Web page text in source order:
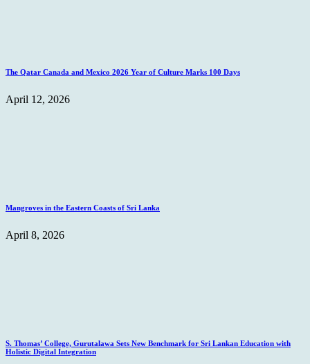
The Qatar Canada and Mexico 2026 Year of Culture Marks 100 Days
April 12, 2026
Mangroves in the Eastern Coasts of Sri Lanka
April 8, 2026
S. Thomas’ College, Gurutalawa Sets New Benchmark for Sri Lankan Education with
Holistic Digital Integration